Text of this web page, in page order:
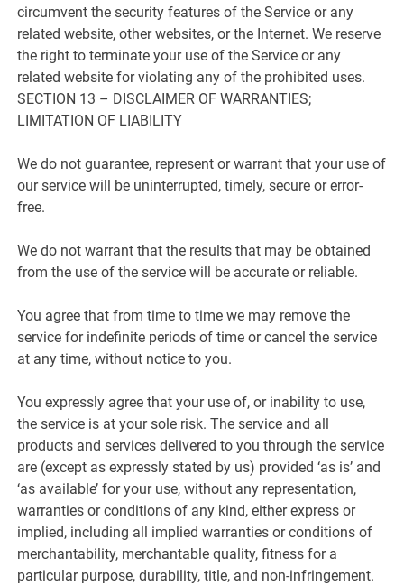
circumvent the security features of the Service or any
related website, other websites, or the Internet. We reserve
the right to terminate your use of the Service or any
related website for violating any of the prohibited uses.
SECTION 13 – DISCLAIMER OF WARRANTIES;
LIMITATION OF LIABILITY
We do not guarantee, represent or warrant that your use of
our service will be uninterrupted, timely, secure or error-
free.
We do not warrant that the results that may be obtained
from the use of the service will be accurate or reliable.
You agree that from time to time we may remove the
service for indefinite periods of time or cancel the service
at any time, without notice to you.
You expressly agree that your use of, or inability to use,
the service is at your sole risk. The service and all
products and services delivered to you through the service
are (except as expressly stated by us) provided ‘as is’ and
‘as available’ for your use, without any representation,
warranties or conditions of any kind, either express or
implied, including all implied warranties or conditions of
merchantability, merchantable quality, fitness for a
particular purpose, durability, title, and non-infringement.